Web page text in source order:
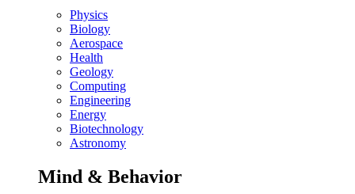
Physics
Biology
Aerospace
Health
Geology
Computing
Engineering
Energy
Biotechnology
Astronomy
Mind & Behavior